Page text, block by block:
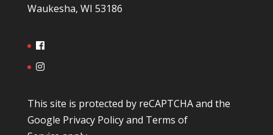
Waukesha, WI 53186
This site is protected by reCAPTCHA and the
Google Privacy Policyand Terms of